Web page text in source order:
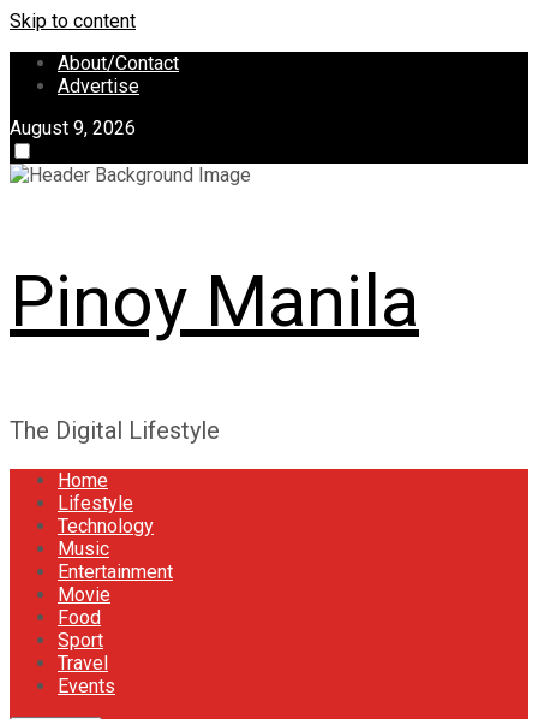
Skip to content
About/Contact
Advertise
August 9, 2026
Pinoy Manila
The Digital Lifestyle
Home
Lifestyle
Technology
Music
Entertainment
Movie
Food
Sport
Travel
Events